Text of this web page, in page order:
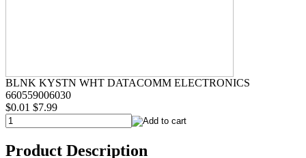
BLNK KYSTN WHT DATACOMM ELECTRONICS
660559006030
$0.01 $7.99
Product Description